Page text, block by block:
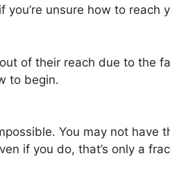
unsure how to reach
of their reach due to the
to begin.
You may not have
if you do, that’s only a